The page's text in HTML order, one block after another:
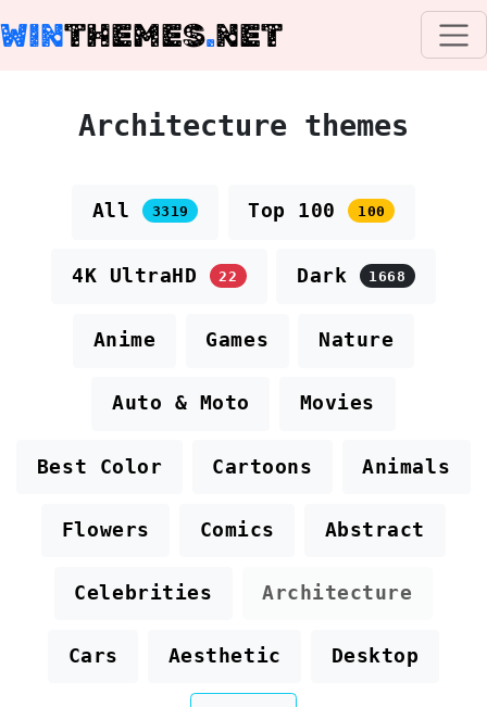
WINTHEMES.NET
Architecture themes
All 3319 Top 100 100
4K UltraHD 22 Dark 1668
Anime Games Nature
Auto & Moto Movies
Best Color Cartoons Animals
Flowers Comics Abstract
Celebrities Architecture
Cars Aesthetic Desktop